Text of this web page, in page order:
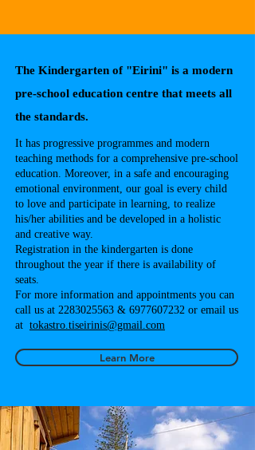
The Kindergarten of "Eirini" is a modern
pre-school education centre that meets all
the standards.
It has progressive programmes and modern
teaching methods for a comprehensive pre-school
education. Moreover, in a safe and encouraging
emotional environment, our goal is every child
to love and participate in learning, to realize
his/her abilities and be developed in a holistic
and creative way.
Registration in the kindergarten is done
throughout the year if there is availability of
seats.
For more information and appointments you can
call us at 2283025563 & 6977607232 or email us
at tokastro.tiseirinis@gmail.com
Learn More